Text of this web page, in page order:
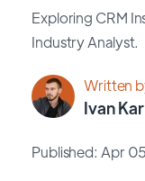
Exploring CRM
Industry Analyst.
Written
Ivan
Published: Apr